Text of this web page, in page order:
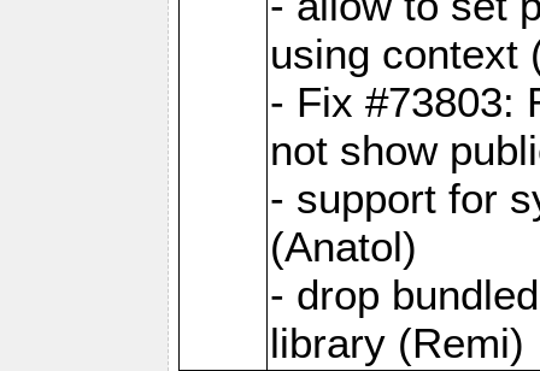
using context
- Fix #73803:
not show
- support for
(Anatol)
- drop
library (Remi)